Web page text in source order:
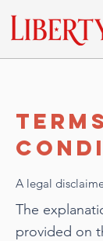
A legal
The
provided on